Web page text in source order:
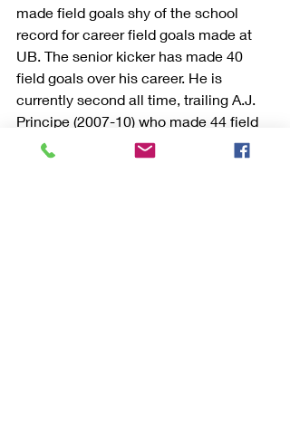
made field goals shy of the school
record for career field goals made at
UB. The senior kicker has made 40
field goals over his career. He is
currently second all time, trailing A.J.
Principe (2007-10) who made 44 field
goals over his career.
Mitcheson is also on pace to break the